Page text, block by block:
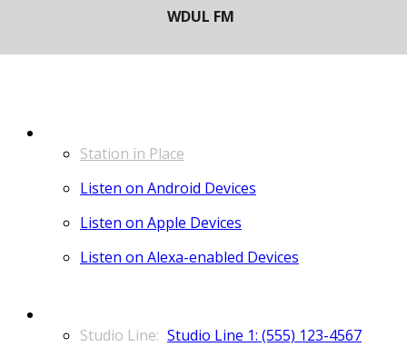
Station in Place
Listen on Android Devices
Listen on Apple Devices
Listen on Alexa-enabled Devices
Studio Line 1: (555) 123-4567